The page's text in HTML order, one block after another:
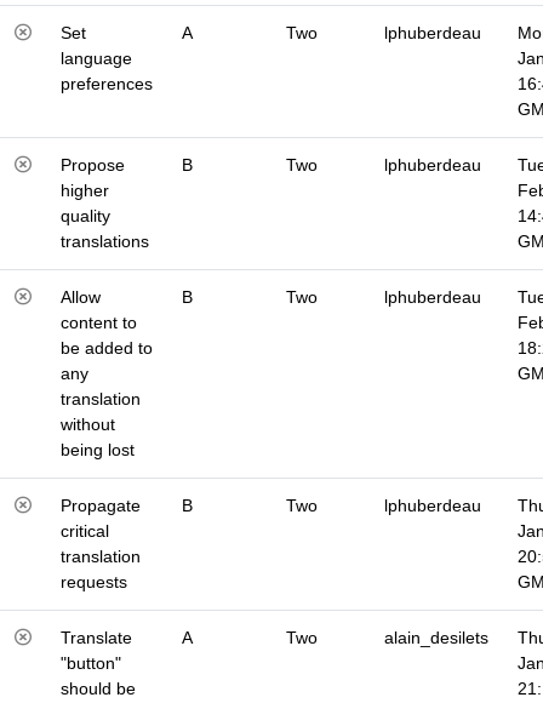
Set
language
preferences
A Two lphuberdeau
Propose
higher
quality
translations
B Two lphuberdeau
Allow
content to
be added to
any
translation
without
being lost
B Two lphuberdeau
Propagate
critical
translation
requests
B Two lphuberdeau
Translate
"button"
should be
A Two alain_desilets